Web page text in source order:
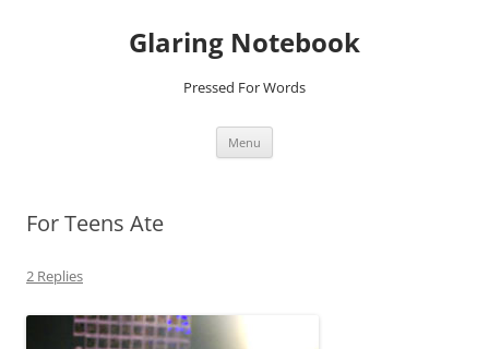
Glaring Notebook
Pressed For Words
Menu
For Teens Ate
2 Replies